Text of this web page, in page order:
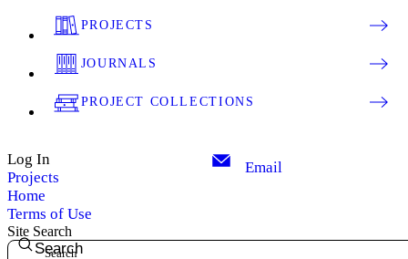
PROJECTS
JOURNALS
PROJECT COLLECTIONS
Log In
Projects
Home
Terms of Use
Email
Site Search
Search